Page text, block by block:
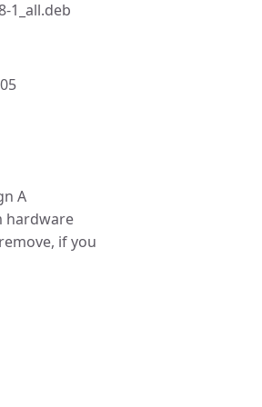
1_all.deb
A
hardware
if you